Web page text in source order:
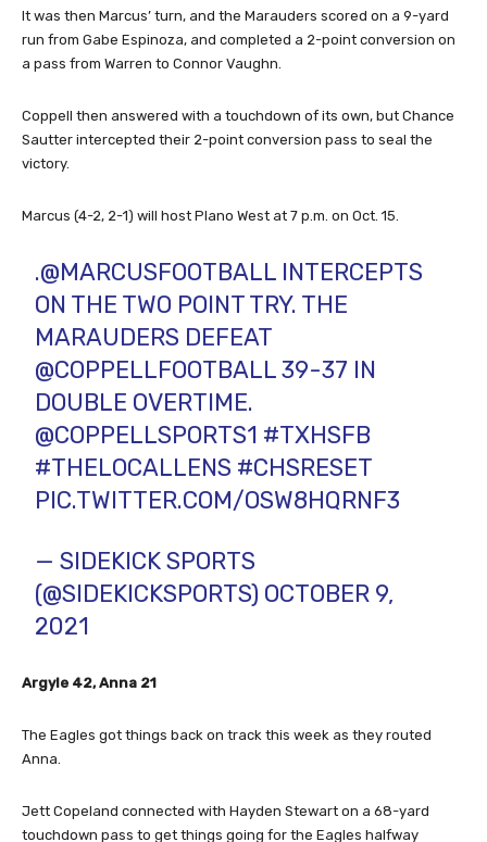
It was then Marcus’ turn, and the Marauders scored on a 9-yard
run from Gabe Espinoza, and completed a 2-point conversion on
a pass from Warren to Connor Vaughn.
Coppell then answered with a touchdown of its own, but Chance
Sautter intercepted their 2-point conversion pass to seal the
victory.
Marcus (4-2, 2-1) will host Plano West at 7 p.m. on Oct. 15.
.@MARCUSFOOTBALL INTERCEPTS
ON THE TWO POINT TRY. THE
MARAUDERS DEFEAT
@COPPELLFOOTBALL39-37 IN
DOUBLE OVERTIME.
@COPPELLSPORTS1 #TXHSFB
#THELOCALLENS #CHSRESET
PIC.TWITTER.COM/OSW8HQRNF3
— SIDEKICK SPORTS
(@SIDEKICKSPORTS) OCTOBER 9,
2021
Argyle 42, Anna 21
The Eagles got things back on track this week as they routed
Anna.
Jett Copeland connected with Hayden Stewart on a 68-yard
touchdown pass to get things going for the Eagles halfway